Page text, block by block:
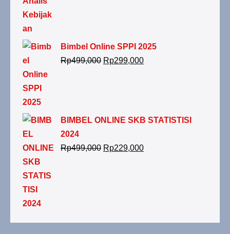
Rp199,000.
Bimbel Online SPPI 2025
Rp499,000 Harga
Rp299,000Harga
Rp299,000.
BIMBEL ONLINE SKB STATISTISI
2024
Rp499,000 Harga
Rp229,000Harga